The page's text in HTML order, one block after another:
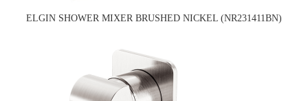
ELGIN SHOWER MIXER BRUSHED NICKEL (NR231411BN)